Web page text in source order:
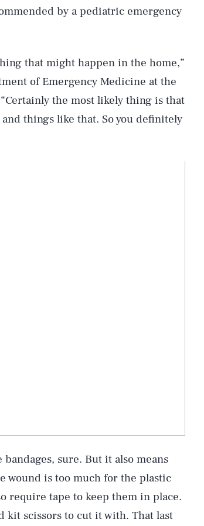
by a pediatric emergency
that might happen in the home,”
of Emergency Medicine at the
the most likely thing is that
things like that. So you definitely
sure. But it also means
wound is too much for the plastic
require tape to keep them in place.
kit scissors to cut it with. That last